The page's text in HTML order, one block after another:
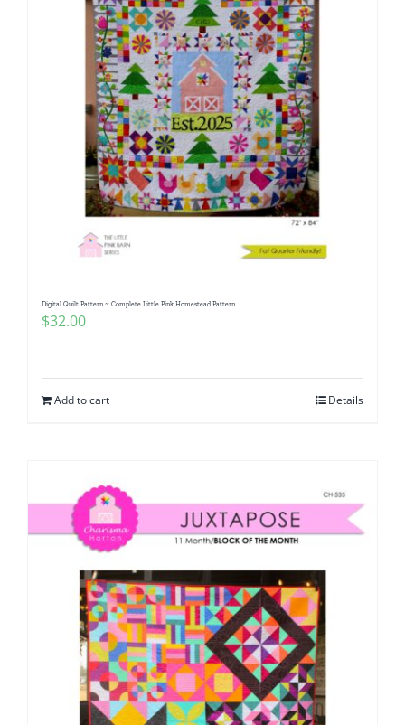
Digital Quilt Pattern ~ Complete Little Pink Homestead Pattern
$32.00
Add to cart Details